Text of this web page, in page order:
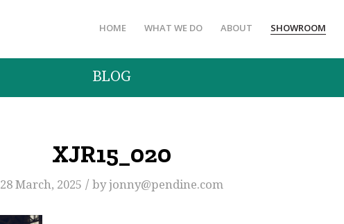
HOME WHAT WE DO ABOUT SHOWROOM
BLOG
XJR15_020
28 March, 2025 / byjonny@pendine.com